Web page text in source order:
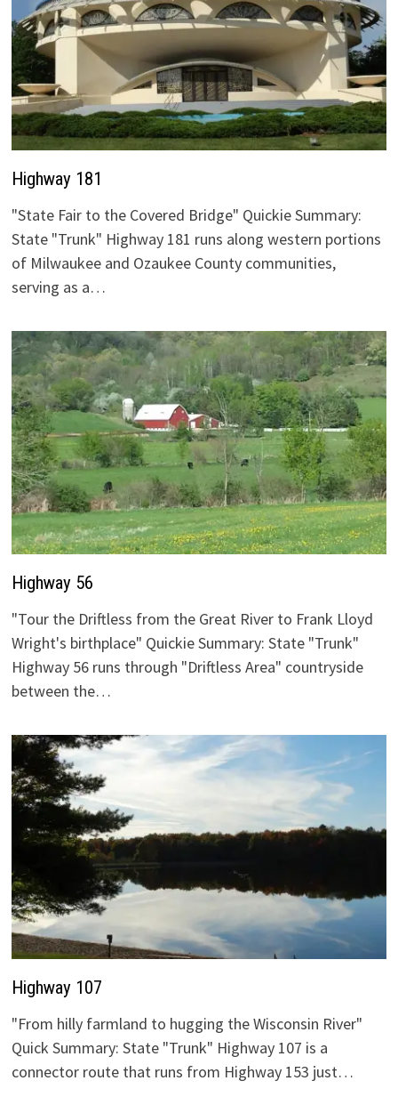
Highway 181
"State Fair to the Covered Bridge" Quickie Summary:
State "Trunk" Highway 181 runs along western portions
of Milwaukee and Ozaukee County communities,
serving as a…
Highway 56
"Tour the Driftless from the Great River to Frank Lloyd
Wright's birthplace" Quickie Summary: State "Trunk"
Highway 56 runs through "Driftless Area" countryside
between the…
Highway 107
"From hilly farmland to hugging the Wisconsin River"
Quick Summary: State "Trunk" Highway 107 is a
connector route that runs from Highway 153 just…